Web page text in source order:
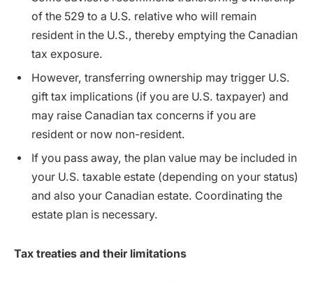
of the 529 to a U.S. relative who will remain
resident in the U.S., thereby emptying the Canadian
tax exposure.
However, transferring ownership may trigger U.S.
gift tax implications (if you are U.S. taxpayer) and
may raise Canadian tax concerns if you are
resident or now non-resident.
If you pass away, the plan value may be included in
your U.S. taxable estate (depending on your status)
and also your Canadian estate. Coordinating the
estate plan is necessary.
Tax treaties and their limitations